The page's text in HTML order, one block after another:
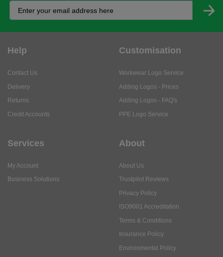
Help
Contact Us
Delivery
Returns
Credit Accounts
Customisation
Workwear Logo Service
Adding Logos - Prices
Adding Logos - FAQ's
PPE Logo Service
Services
My Account
Business Solutions
About
About Us
Trustpilot Reviews
Privacy Policy
ISO9001 Accreditation
Terms & Conditions
Insurance Policy
Environmental Policy